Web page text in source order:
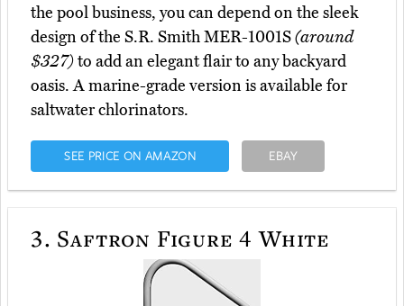
the pool business, you can depend on the sleek
design of the S.R. Smith MER-1001S(around
$327)to add an elegant flair to any backyard
oasis. A marine-grade version is available for
saltwater chlorinators.
SEE PRICE ON AMAZON EBAY
3. Saftron Figure 4 White